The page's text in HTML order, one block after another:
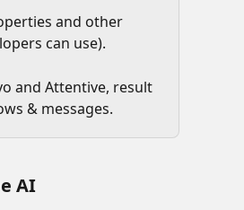
and other
can use).
and Attentive, result
& messages.
AI